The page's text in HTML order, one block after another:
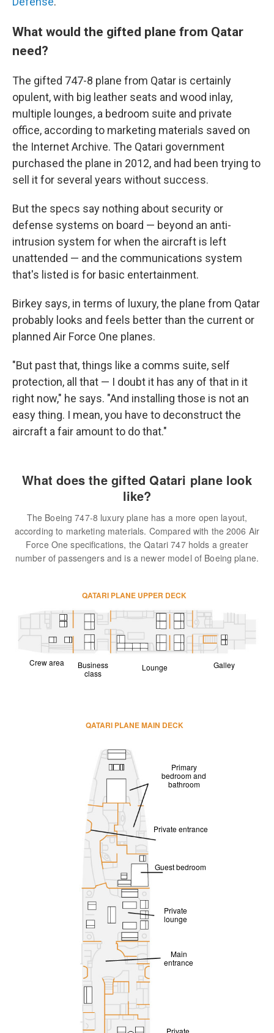
What would the gifted plane from Qatar
need?
The gifted 747-8 plane from Qatar is certainly
opulent, with big leather seats and wood inlay,
multiple lounges, a bedroom suite and private
office, according to marketing materials saved on
the Internet Archive. The Qatari government
purchased the plane in 2012, and had been trying to
sell it for several years without success.
But the specs say nothing about security or
defense systems on board — beyond an anti-
intrusion system for when the aircraft is left
unattended — and the communications system
that's listed is for basic entertainment.
Birkey says, in terms of luxury, the plane from Qatar
probably looks and feels better than the current or
planned Air Force One planes.
"But past that, things like a comms suite, self
protection, all that — I doubt it has any of that in it
right now," he says. "And installing those is not an
easy thing. I mean, you have to deconstruct the
aircraft a fair amount to do that."